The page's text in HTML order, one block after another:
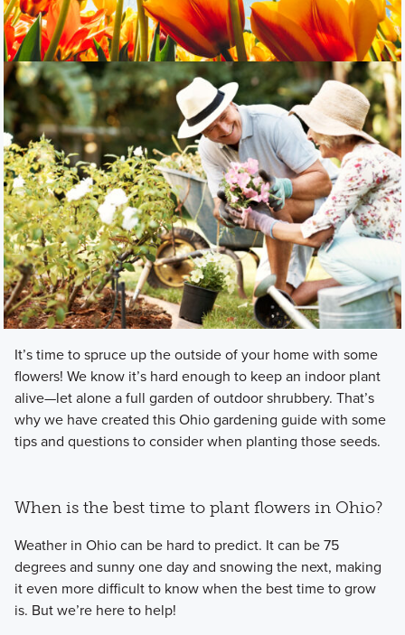
It’s time to spruce up the outside of your home with some
flowers! We know it’s hard enough to keep an indoor plant
alive—let alone a full garden of outdoor shrubbery. That’s
why we have created this Ohio gardening guide with some
tips and questions to consider when planting those seeds.
When is the best time to plant flowers in Ohio?
Weather in Ohio can be hard to predict. It can be 75
degrees and sunny one day and snowing the next, making
it even more difficult to know when the best time to grow
is. But we’re here to help!